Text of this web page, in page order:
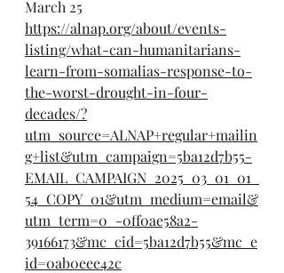
March 25
https://alnap.org/about/events-
listing/what-can-humanitarians-
learn-from-somalias-response-to-
the-worst-drought-in-four-
decades/?
utm_source=ALNAP+regular+mailin
g+list&utm_campaign=5ba12d7b55-
EMAIL_CAMPAIGN_2025_03_01_01_
54_COPY_01&utm_medium=email&
utm_term=0_-0ff0ae58a2-
39166173&mc_cid=5ba12d7b55&mc_e
id=0ab0eee42c